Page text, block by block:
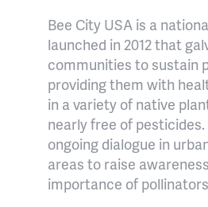
Bee City USA is a
launched in 2012 that
communities to sustain
providing them with
in a variety of native
nearly free of
ongoing dialogue in
areas to raise
importance of